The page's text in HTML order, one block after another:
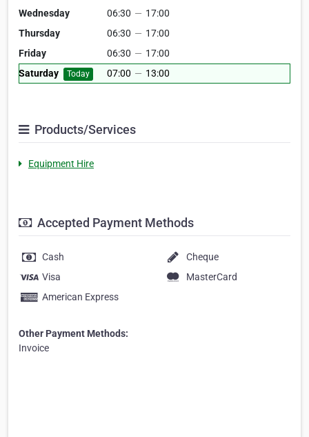
Wednesday
06:30 — 17:00
Thursday
06:30 — 17:00
Friday
06:30 — 17:00
Saturday
Today 07:00 — 13:00
Products/Services
Equipment Hire
Accepted Payment Methods
Cash
Cheque
Visa
MasterCard
American Express
Other Payment Methods:
Invoice